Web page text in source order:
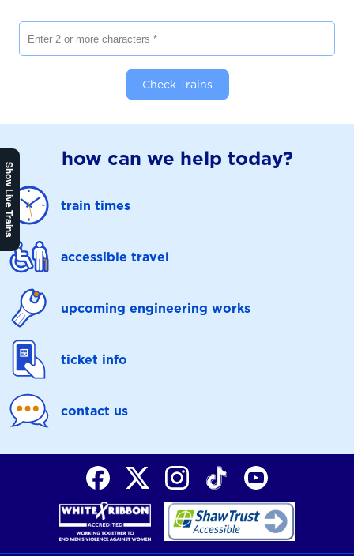
Show Live Trains
Check Trains
how can we help today?
train times
accessible travel
upcoming engineering works
ticket info
contact us